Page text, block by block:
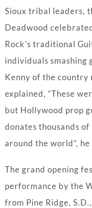
Sioux tribal leaders,
Deadwood
Rock’s traditional
individuals smashing
Kenny of the country
explained, “These
but Hollywood prop
donates thousands
around the world”,
The grand opening
performance by the
from Pine Ridge, S.D.